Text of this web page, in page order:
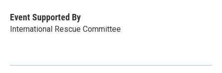
Event Supported By
International Rescue Committee